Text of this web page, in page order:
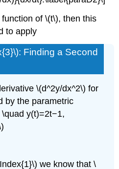
of \(t\), then this
to apply
Finding a Second
\(d^2y/dx^2\) for
by the parametric
y(t)=2t−1,
we know that \